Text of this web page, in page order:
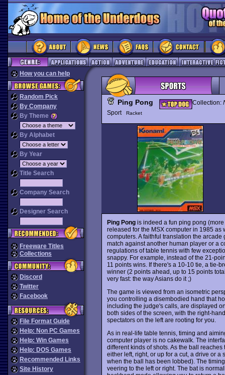
How you can help
Random Pick
By Company
By Theme
By Alphabet
By Year
Title Search
Company Search
Designer Search
Freeware Titles
Collections
Discord
Twitter
Facebook
File Format Guide
Help: Non PC Games
Help: Win Games
Help: DOS Games
Recommended Links
Site History
Ping Pong Collection:
Sport
Racket
Ping Pongis indeed a fun ping pong
released for the MSX computer in 1985 as
computers. A faithful translation the
match against another human player or a
regulations of table tennis with few
snappy. For example, instead of the 21-
11 points wins. If there's a 10-10 tie, a tie-
winner (2 points ahead, up to 15 points
very fast: the way Asians do it ;)
The game is viewed from an isometric
you controlling a disembodied hand that
including the judge's calls, are displayed
both sides of the screen, with the right-
spectators on the left are rooting for you.
As in real-life table tennis, timing and
computer player is no cakewalk. The
different kinds of shots. As the ball
either left, right, or up for a cut, a drive or
when the ball has been lobbed). The
veering to the left or right. The bat is